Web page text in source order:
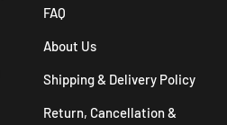
FAQ
About Us
Shipping & Delivery Policy
Return, Cancellation &